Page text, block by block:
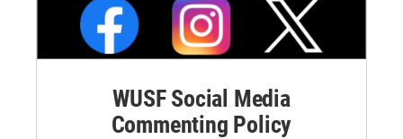
WUSF Social Media
Commenting Policy